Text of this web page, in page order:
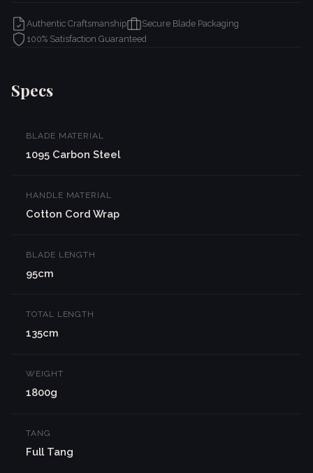
Authentic Craftsmanship
Secure Blade Packaging
100% Satisfaction Guaranteed
Specs
BLADE MATERIAL
1095 Carbon Steel
HANDLE MATERIAL
Cotton Cord Wrap
BLADE LENGTH
95cm
TOTAL LENGTH
135cm
WEIGHT
1800g
TANG
Full Tang